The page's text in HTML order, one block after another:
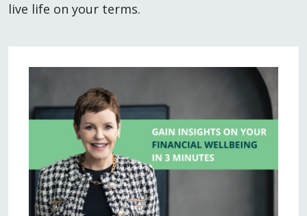
live life on your terms.